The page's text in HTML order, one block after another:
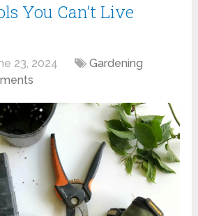
You Can’t Live
23, 2024
Gardening